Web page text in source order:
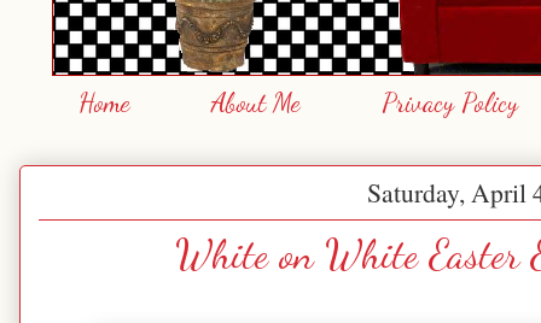
Home About Me Privacy Policy
Saturday, April
White on White Easter